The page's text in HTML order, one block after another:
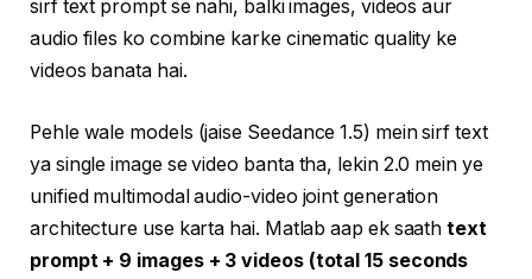
sirf text prompt se nahi, balki images, videos aur
audio files ko combine karke cinematic quality ke
videos banata hai.
Pehle wale models (jaise Seedance 1.5) mein sirf text
ya single image se video banta tha, lekin 2.0 mein ye
unified multimodal audio-video joint generation
architecture use karta hai. Matlab aap ek saathtext
prompt + 9 images + 3 videos (total 15 seconds